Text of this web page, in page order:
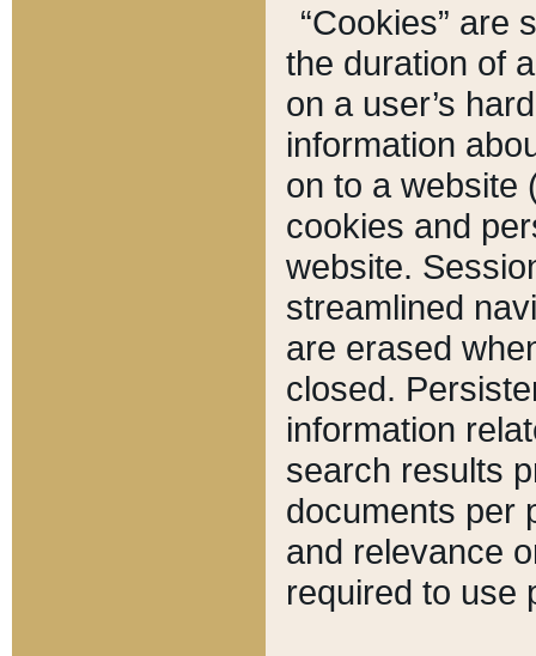
“Cookies” are
the duration of
on a user’s
information
on to a website
cookies and
website.
streamlined
are erased
closed.
information
search results
documents per
and relevance
required to use